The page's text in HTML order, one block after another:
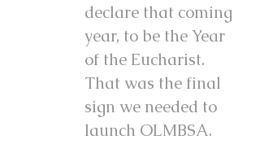
declare that coming
year, to be the Year
of the Eucharist.
That was the final
sign we needed to
launch OLMBSA.